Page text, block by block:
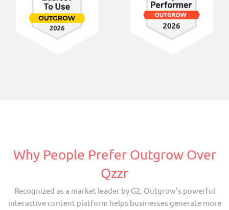
Why People Prefer Outgrow Over
Qzzr
Recognized as a market leader by G2, Outgrow’s powerful
interactive content platform helps businesses generate more